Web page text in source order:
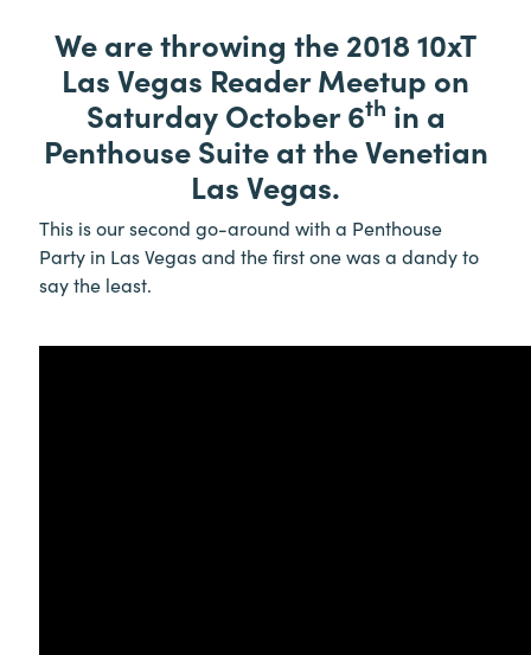
We are throwing the 2018 10xT
Las Vegas Reader Meetup on
Saturday October 6th in a
Penthouse Suite at the Venetian
Las Vegas.
This is our second go-around with a Penthouse
Party in Las Vegas and the first one was a dandy to
say the least.